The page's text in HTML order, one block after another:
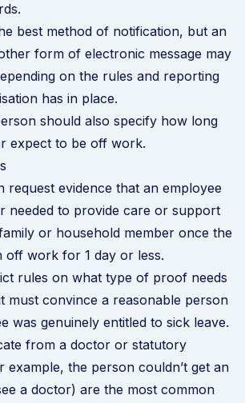
best method of notification, but an
form of electronic message may
on the rules and reporting
has in place.
should also specify how long
expect to be off work.
request evidence that an employee
needed to provide care or support
or household member once the
off work for 1 day or less.
rules on what type of proof needs
must convince a reasonable person
was genuinely entitled to sick leave.
from a doctor or statutory
example, the person couldn’t get an
a doctor) are the most common